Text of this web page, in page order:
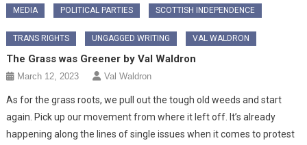
MEDIA POLITICAL PARTIES SCOTTISH INDEPENDENCE
TRANS RIGHTS UNGAGGED WRITING VAL WALDRON
The Grass was Greener by Val Waldron
March 12, 2023 Val Waldron
As for the grass roots, we pull out the tough old weeds and start
again. Pick up our movement from where it left off. It’s already
happening along the lines of single issues when it comes to protest